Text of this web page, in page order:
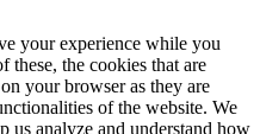
your experience while you
these, the cookies that are
your browser as they are
of the website. We
us analyze and understand how